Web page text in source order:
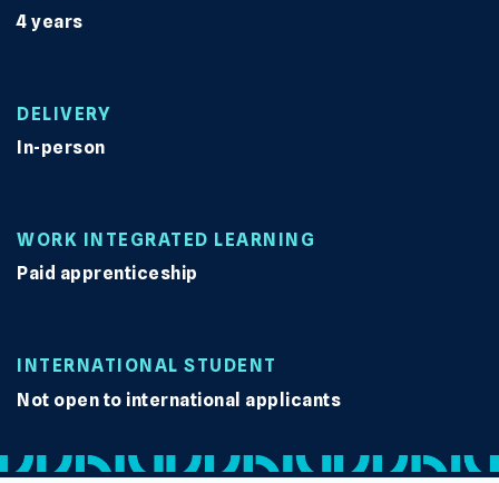
4 years
DELIVERY
In-person
WORK INTEGRATED LEARNING
Paid apprenticeship
INTERNATIONAL STUDENT
Not open to international applicants